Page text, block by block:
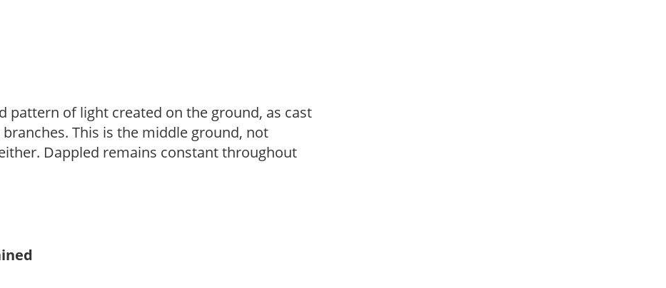
pattern of light created on the ground, as cast
This is the middle ground, not
Dappled remains constant throughout